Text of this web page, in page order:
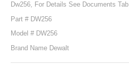
Dw256, For Details See Documents Tab
Part # DW256
Model # DW256
Brand Name Dewalt